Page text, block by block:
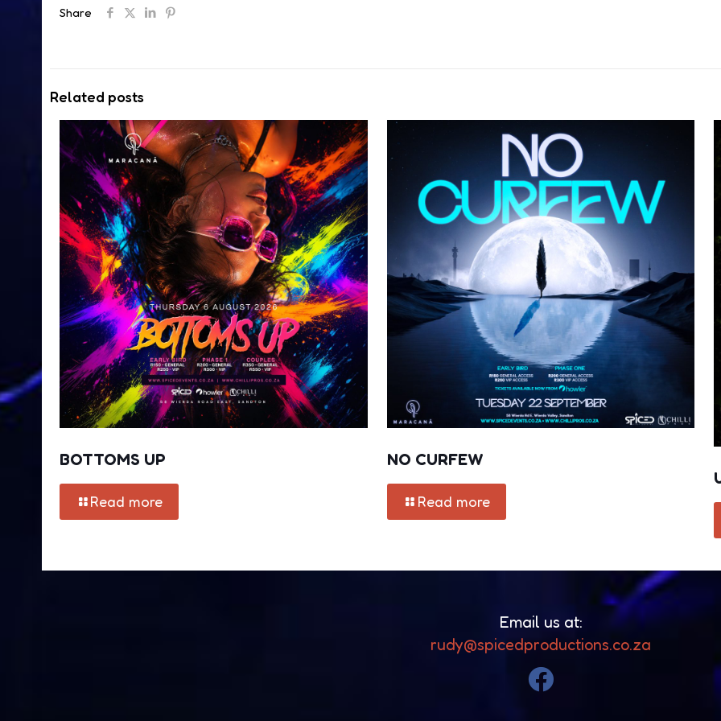
Share
Related posts
BOTTOMS UP
Read more
NO CURFEW
Read more
Email us at:
rudy@spicedproductions.co.za